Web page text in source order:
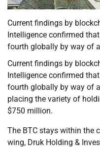
Current findings by
Intelligence confirmed
fourth globally by way of
Current findings by
Intelligence confirmed
fourth globally by way of
placing the variety of
$750 million.
The BTC stays within the
wing, Druk Holding &